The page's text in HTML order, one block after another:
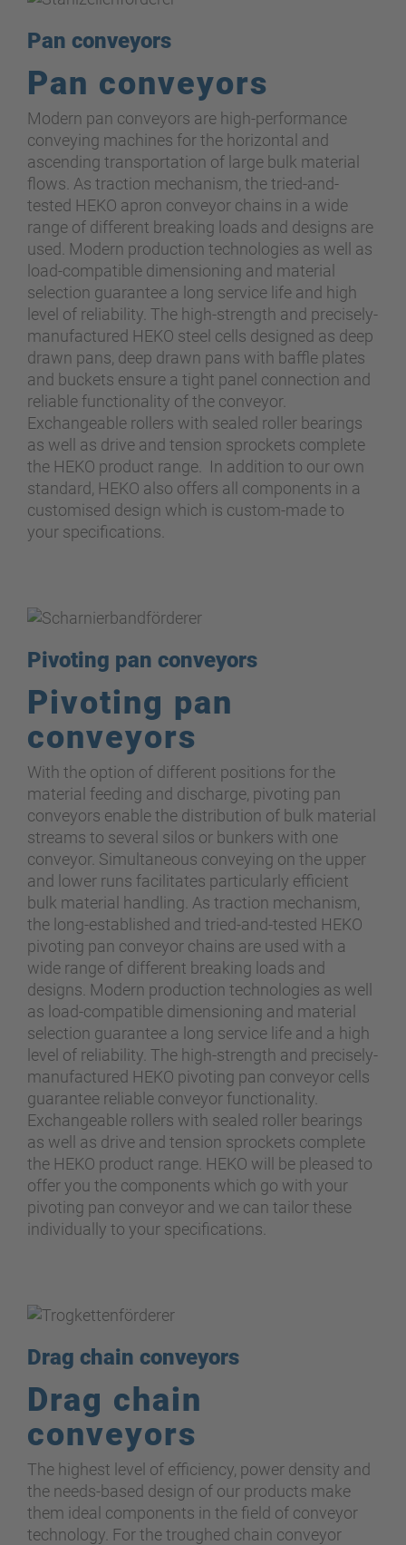
Pan conveyors
Pan conveyors
Modern pan conveyors are high-performance
conveying machines for the horizontal and
ascending transportation of large bulk material
flows. As traction mechanism, the tried-and-
tested HEKO apron conveyor chains in a wide
range of different breaking loads and designs are
used. Modern production technologies as well as
load-compatible dimensioning and material
selection guarantee a long service life and high
level of reliability. The high-strength and precisely-
manufactured HEKO steel cells designed as deep
drawn pans, deep drawn pans with baffle plates
and buckets ensure a tight panel connection and
reliable functionality of the conveyor.
Exchangeable rollers with sealed roller bearings
as well as drive and tension sprockets complete
the HEKO product range. In addition to our own
standard, HEKO also offers all components in a
customised design which is custom-made to
your specifications.
Pivoting pan conveyors
Pivoting pan
conveyors
With the option of different positions for the
material feeding and discharge, pivoting pan
conveyors enable the distribution of bulk material
streams to several silos or bunkers with one
conveyor. Simultaneous conveying on the upper
and lower runs facilitates particularly efficient
bulk material handling. As traction mechanism,
the long-established and tried-and-tested HEKO
pivoting pan conveyor chains are used with a
wide range of different breaking loads and
designs. Modern production technologies as well
as load-compatible dimensioning and material
selection guarantee a long service life and a high
level of reliability. The high-strength and precisely-
manufactured HEKO pivoting pan conveyor cells
guarantee reliable conveyor functionality.
Exchangeable rollers with sealed roller bearings
as well as drive and tension sprockets complete
the HEKO product range. HEKO will be pleased to
offer you the components which go with your
pivoting pan conveyor and we can tailor these
individually to your specifications.
Drag chain conveyors
Drag chain
conveyors
The highest level of efficiency, power density and
the needs-based design of our products make
them ideal components in the field of conveyor
technology. For the troughed chain conveyor